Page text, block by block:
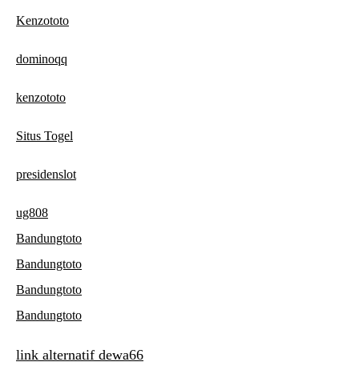
Kenzototo
dominoqq
kenzototo
Situs Togel
presidenslot
ug808
Bandungtoto
Bandungtoto
Bandungtoto
Bandungtoto
link alternatif dewa66